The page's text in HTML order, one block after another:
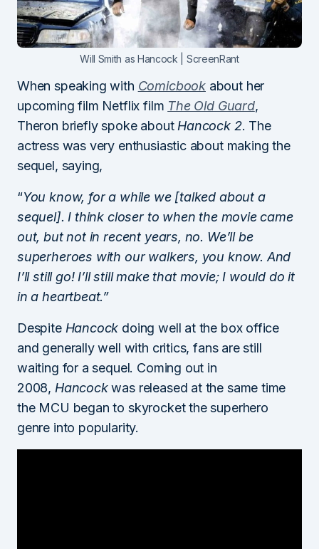
Will Smith as Hancock | ScreenRant
When speaking with Comicbook about her
upcoming film Netflix film The Old Guard,
Theron briefly spoke about Hancock 2. The
actress was very enthusiastic about making the
sequel, saying,
“You know, for a while we [talked about a
sequel]. I think closer to when the movie came
out, but not in recent years, no. We’ll be
superheroes with our walkers, you know. And
I’ll still go! I’ll still make that movie; I would do it
in a heartbeat.”
Despite Hancock doing well at the box office
and generally well with critics, fans are still
waiting for a sequel. Coming out in
2008, Hancockwas released at the same time
the MCU began to skyrocket the superhero
genre into popularity.